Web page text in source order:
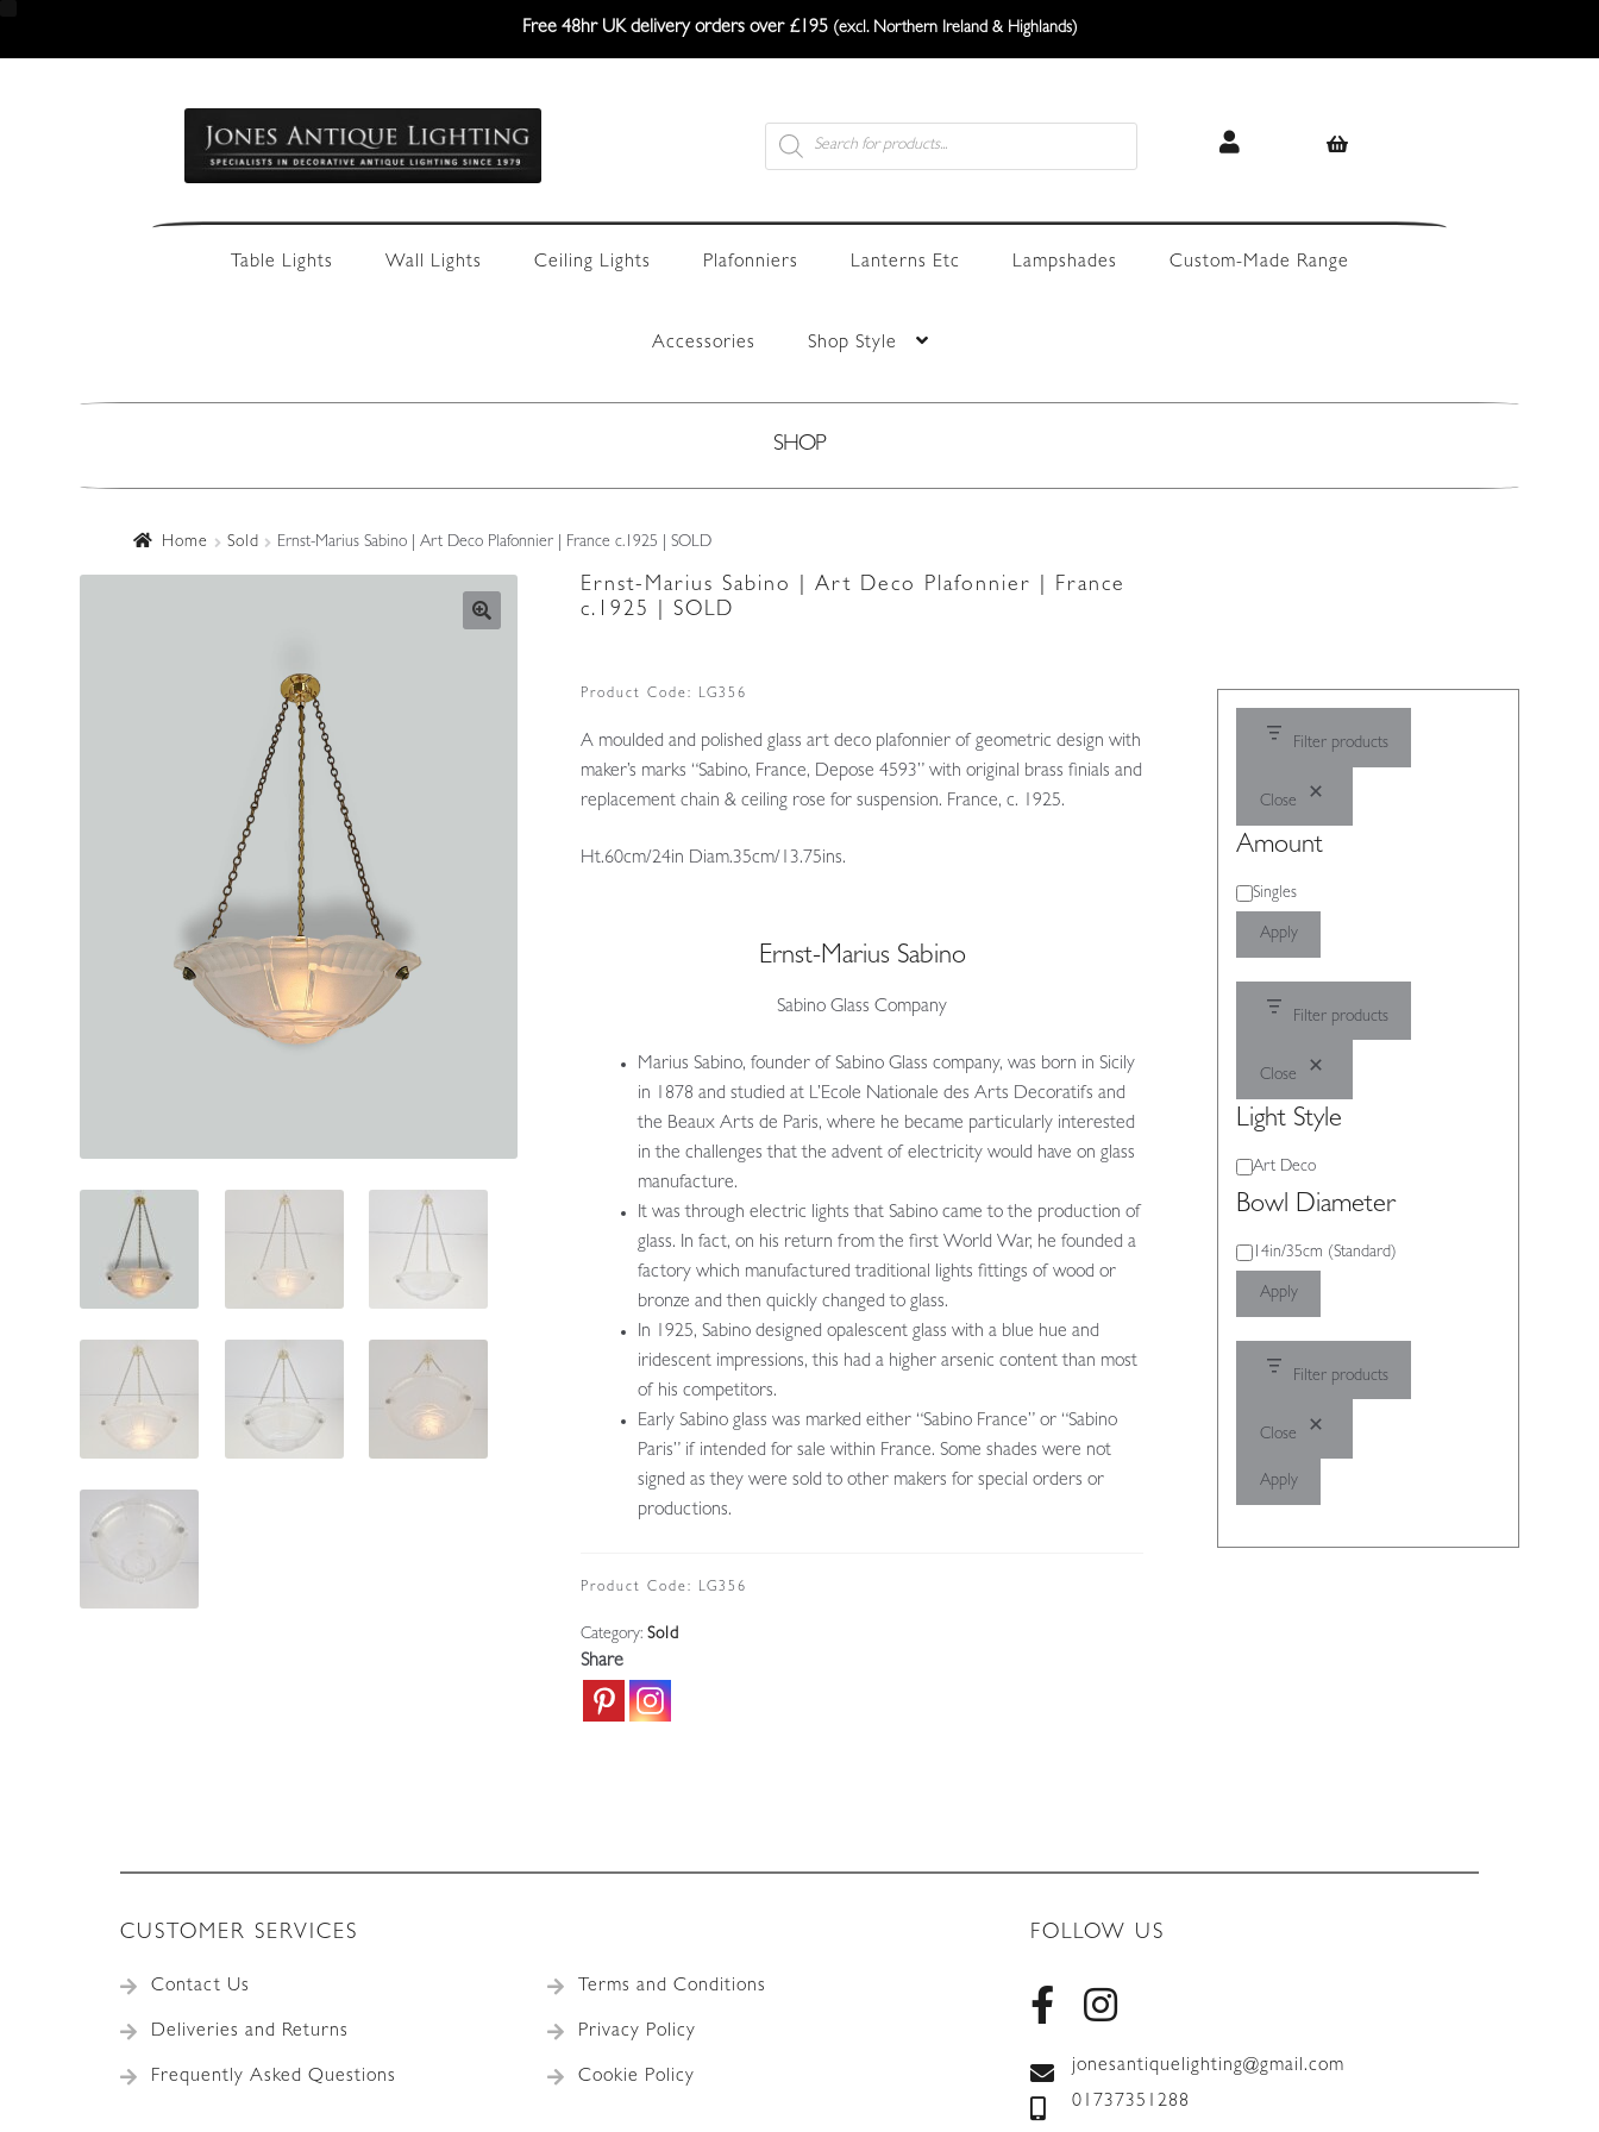
Free 48hr UK delivery orders over £195 (excl. Northern Ireland & Highlands)
navigation
content
Products
search
Table Lights Wall Lights Ceiling Lights Plafonniers Lanterns Etc Lampshades Custom-Made Range
Accessories Shop Style
SHOP
Home Sold Ernst-Marius Sabino | Art Deco Plafonnier | France c.1925 | SOLD
Ernst-Marius Sabino | Art Deco Plafonnier | France
c.1925 | SOLD
Product Code: LG356
A moulded and polished glass art deco plafonnier of geometric design with
maker’s marks “Sabino, France, Depose 4593” with original brass finials and
replacement chain & ceiling rose for suspension. France, c. 1925.
Ht.60cm/24in Diam.35cm/13.75ins.
Ernst-Marius Sabino
Sabino Glass Company
Marius Sabino, founder of Sabino Glass company, was born in Sicily
in 1878 and studied at L’Ecole Nationale des Arts Decoratifs and
the Beaux Arts de Paris, where he became particularly interested
in the challenges that the advent of electricity would have on glass
manufacture.
It was through electric lights that Sabino came to the production of
glass. In fact, on his return from the first World War, he founded a
factory which manufactured traditional lights fittings of wood or
bronze and then quickly changed to glass.
In 1925, Sabino designed opalescent glass with a blue hue and
iridescent impressions, this had a higher arsenic content than most
of his competitors.
Early Sabino glass was marked either “Sabino France” or “Sabino
Paris” if intended for sale within France. Some shades were not
signed as they were sold to other makers for special orders or
productions.
Product Code: LG356
Category: Sold
Share
Filter products
Close
Amount
Amount
Singles
Apply
Filter products
Close
Light Style
Light
Style
Art Deco
Bowl Diameter
Bowl14in/35cm (Standard)
Apply
Filter products
Close
Apply
CUSTOMER SERVICES
Contact Us
Deliveries and Returns
Frequently Asked Questions
Terms and Conditions
Privacy Policy
Cookie Policy
FOLLOW US
jonesantiquelighting@gmail.com
01737351288